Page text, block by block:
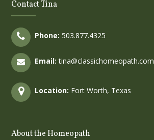
Contact Tina
Phone: 503.877.4325
Email: tina@classichomeopath.com
Location: Fort Worth, Texas
About the Homeopath